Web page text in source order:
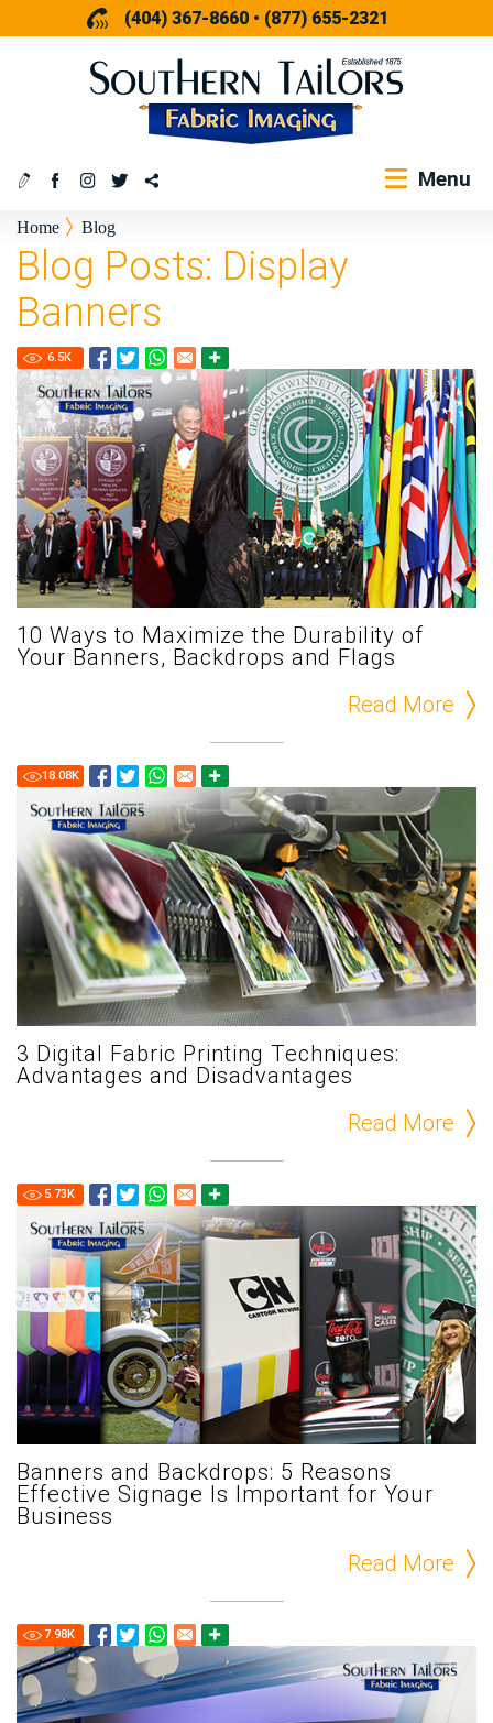
(404) 367-8660 • (877) 655-2321
Menu
Home Blog
Blog Posts: Display
Banners
6.5K
10 Ways to Maximize the Durability of
Your Banners, Backdrops and Flags
Read More
18.08K
3 Digital Fabric Printing Techniques:
Advantages and Disadvantages
Read More
5.73 K
Banners and Backdrops: 5 Reasons
Effective Signage Is Important for Your
Business
Read More
7.98K